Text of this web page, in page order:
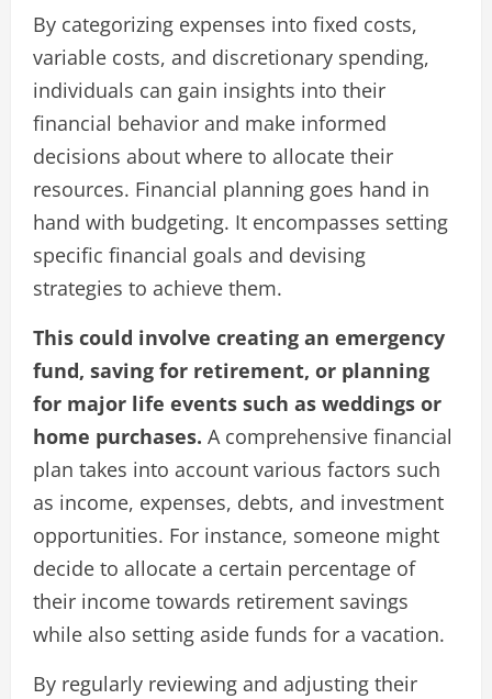
By categorizing expenses into fixed costs,
variable costs, and discretionary spending,
individuals can gain insights into their
financial behavior and make informed
decisions about where to allocate their
resources. Financial planning goes hand in
hand with budgeting. It encompasses setting
specific financial goals and devising
strategies to achieve them.
This could involve creating an emergency
fund, saving for retirement, or planning
for major life events such as weddings or
home purchases. A comprehensive financial
plan takes into account various factors such
as income, expenses, debts, and investment
opportunities. For instance, someone might
decide to allocate a certain percentage of
their income towards retirement savings
while also setting aside funds for a vacation.
By regularly reviewing and adjusting their